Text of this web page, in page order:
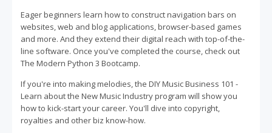
Eager beginners learn how to construct navigation bars on
websites, web and blog applications, browser-based games
and more. And they extend their digital reach with top-of-the-
line software. Once you've completed the course, check out
The Modern Python 3 Bootcamp.
If you're into making melodies, the DIY Music Business 101 -
Learn about the New Music Industry program will show you
how to kick-start your career. You'll dive into copyright,
royalties and other biz know-how.